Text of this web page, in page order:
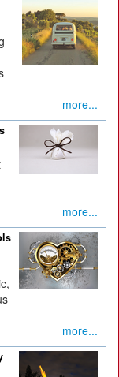
more...
more...
more...